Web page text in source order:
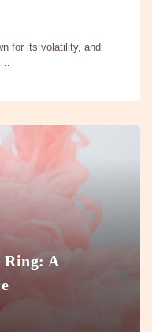
for its volatility, and
Ring: A